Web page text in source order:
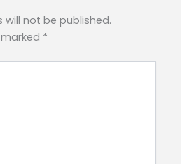
will not be published.
*